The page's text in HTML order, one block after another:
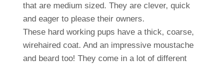
that are medium sized. They are clever, quick
and eager to please their owners.
These hard working pups have a thick, coarse,
wirehaired coat. And an impressive moustache
and beard too! They come in a lot of different